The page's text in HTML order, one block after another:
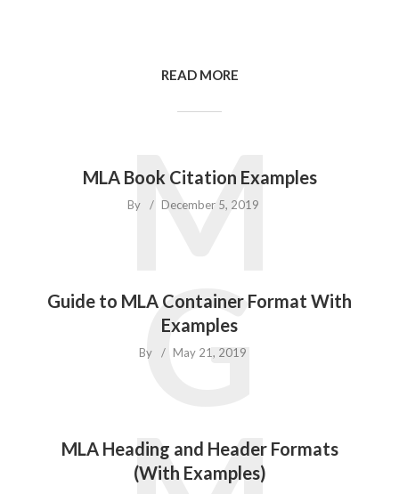
READ MORE
MLA Book Citation Examples
By December 5, 2019
M
Guide to MLA Container Format With
Examples
By May 21, 2019
G
MLA Heading and Header Formats
(With Examples)